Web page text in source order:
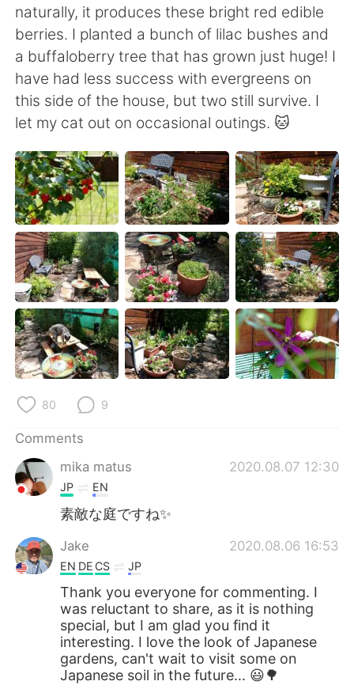
naturally, it produces these bright red edible
berries. I planted a bunch of lilac bushes and
a buffaloberry tree that has grown just huge! I
have had less success with evergreens on
this side of the house, but two still survive. I
let my cat out on occasional outings. 🐱
80 9
Comments
mika matus
2020.08.07 12:30
JP EN
素敵な庭ですね✨
Jake 2020.08.06 16:53
EN DE CS JP
Thank you everyone for commenting. I
was reluctant to share, as it is nothing
special, but I am glad you find it
interesting. I love the look of Japanese
gardens, can't wait to visit some on
Japanese soil in the future... 😃🌳